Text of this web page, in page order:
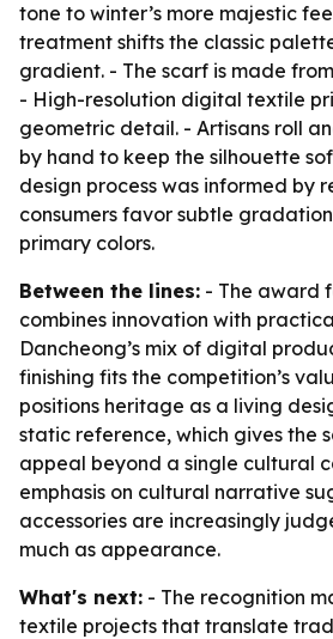
tone to winter’s more majestic
treatment shifts the classic
gradient. - The scarf is made
- High-resolution digital textile
geometric detail. - Artisans roll
by hand to keep the silhouette
design process was informed by
consumers favor subtle
primary colors.
Between the lines: - The award
combines innovation with
Dancheong’s mix of digital
finishing fits the competition’s
positions heritage as a living
static reference, which gives the
appeal beyond a single cultural
emphasis on cultural narrative
accessories are increasingly
much as appearance.
What's next: - The recognition
textile projects that translate